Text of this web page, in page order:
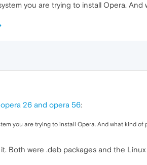
you are trying to install Opera.
26 and opera 56:
you are trying to install Opera. And what kind of
Both were .deb packages and the